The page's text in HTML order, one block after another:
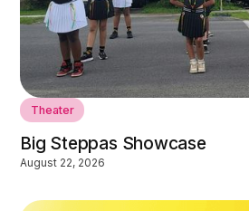
Theater
Big Steppas Showcase
August 22, 2026